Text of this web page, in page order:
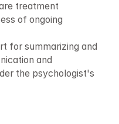
treatment
of ongoing
for summarizing and
and
the psychologist's